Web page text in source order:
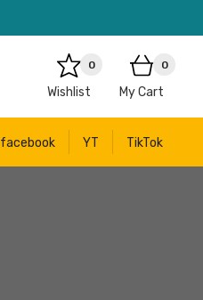
0
Wishlist
0
My Cart
facebook YT TikTok